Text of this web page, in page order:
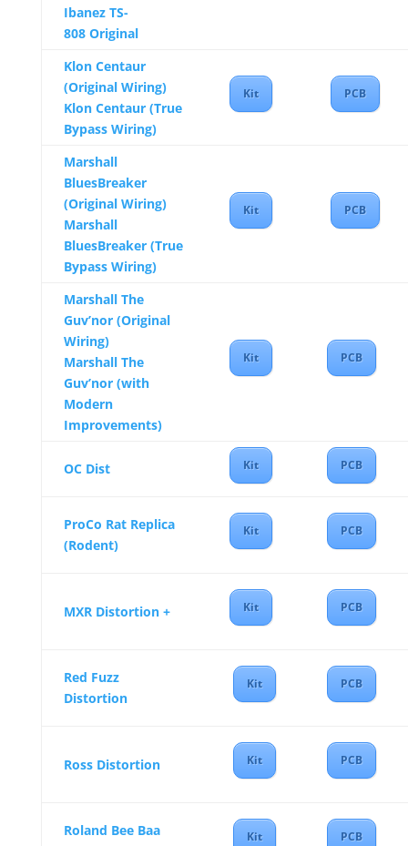
Ibanez TS-
808 Original
Klon Centaur
(Original Wiring)
Klon Centaur (True
Bypass Wiring)
Kit PCB
Marshall
BluesBreaker
(Original Wiring)
Marshall
BluesBreaker (True
Bypass Wiring)
Kit PCB
Marshall The
Guv’nor (Original
Wiring)
Marshall The
Guv’nor (with
Modern
Improvements)
Kit PCB
OC Dist Kit PCB
ProCo Rat Replica
(Rodent)
Kit PCB
MXR Distortion + Kit PCB
Red Fuzz
Distortion
Kit PCB
Ross Distortion Kit PCB
Roland Bee Baa
Kit PCB